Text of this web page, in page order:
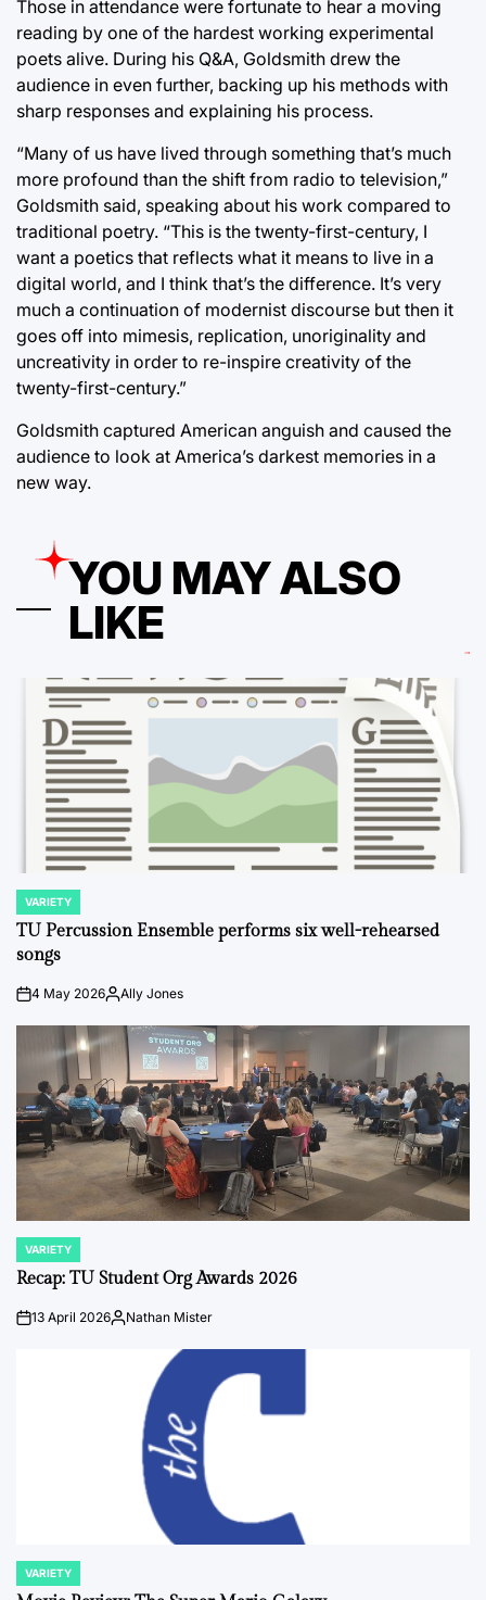
Those in attendance were fortunate to hear a moving
reading by one of the hardest working experimental
poets alive. During his Q&A, Goldsmith drew the
audience in even further, backing up his methods with
sharp responses and explaining his process.
“Many of us have lived through something that’s much
more profound than the shift from radio to television,”
Goldsmith said, speaking about his work compared to
traditional poetry. “This is the twenty-first-century, I
want a poetics that reflects what it means to live in a
digital world, and I think that’s the difference. It’s very
much a continuation of modernist discourse but then it
goes off into mimesis, replication, unoriginality and
uncreativity in order to re-inspire creativity of the
twenty-first-century.”
Goldsmith captured American anguish and caused the
audience to look at America’s darkest memories in a
new way.
YOU MAY ALSO
LIKE
POSTED
IN
VARIETY
TU Percussion Ensemble performs six well-rehearsed
songs
on4 May 2026PostedAlly Jones
POSTED
IN
VARIETY
Recap: TU Student Org Awards 2026
on13 April 2026Posted
Nathan Mister
POSTED
IN
VARIETY